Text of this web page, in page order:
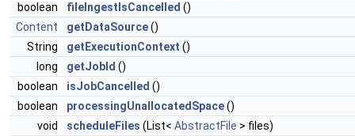
boolean
fileIngestIsCancelled ()
Content
getDataSource()
String
getExecutionContext ()
long
getJobId ()
boolean
isJobCancelled ()
boolean
processingUnallocatedSpace()
void
scheduleFiles (List< AbstractFile > files)